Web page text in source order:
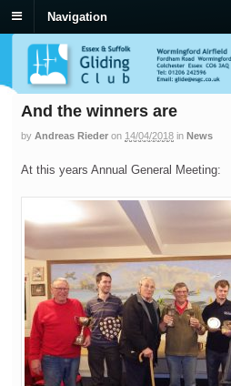
Navigation
And the winners are
by Andreas Rieder on 14/04/2018 in News
At this years Annual General Meeting: